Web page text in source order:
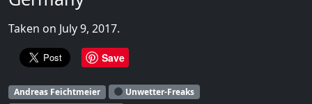
Taken on July 9, 2017.
Save
Andreas Feichtmeier
Unwetter-Freaks